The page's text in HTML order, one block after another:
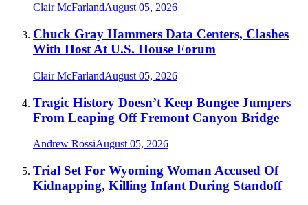
Clair McFarlandAugust 05, 2026
Chuck Gray Hammers Data Centers, Clashes
With Host At U.S. House Forum
Clair McFarlandAugust 05, 2026
Tragic History Doesn’t Keep Bungee Jumpers
From Leaping Off Fremont Canyon Bridge
Andrew RossiAugust 05, 2026
Trial Set For Wyoming Woman Accused Of
Kidnapping, Killing Infant During Standoff